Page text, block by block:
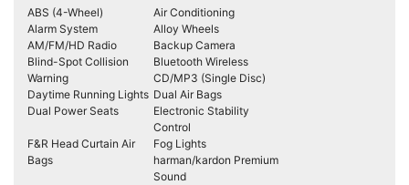
ABS (4-Wheel)
Air Conditioning
Alarm System
Alloy Wheels
AM/FM/HD Radio
Backup Camera
Blind-Spot Collision
Warning
Bluetooth Wireless
CD/MP3 (Single Disc)
Daytime Running Lights Dual Air Bags
Dual Power Seats
Electronic Stability
Control
F&R Head Curtain Air
Bags
Fog Lights
harman/kardon Premium
Sound